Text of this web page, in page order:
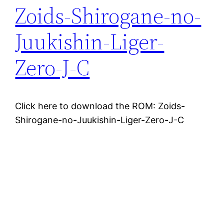
Zoids-Shirogane-no-
Juukishin-Liger-
Zero-J-C
Click here to download the ROM: Zoids-
Shirogane-no-Juukishin-Liger-Zero-J-C